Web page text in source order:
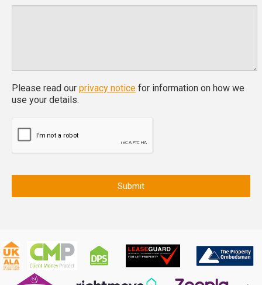
Please read our privacy notice for information on how we
use your details.